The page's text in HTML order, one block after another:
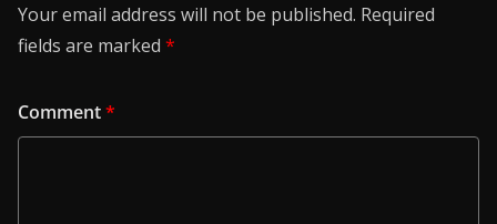
Your email address will not be published. Required
fields are marked *
Comment*